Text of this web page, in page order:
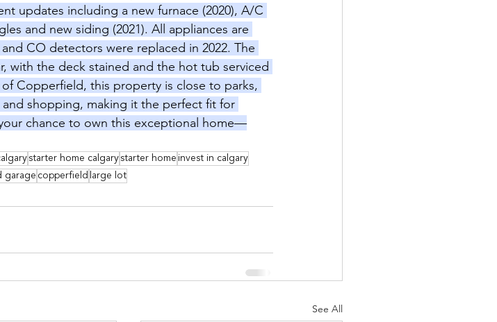
updates including a new furnace (2020), A/C
and new siding (2021). All appliances are
CO detectors were replaced in 2022. The
with the deck stained and the hot tub serviced
Copperfield, this property is close to parks,
shopping, making it the perfect fit for
chance to own this exceptional home—
starter home calgary starter home invest in calgary
garage copperfield large lot
See All